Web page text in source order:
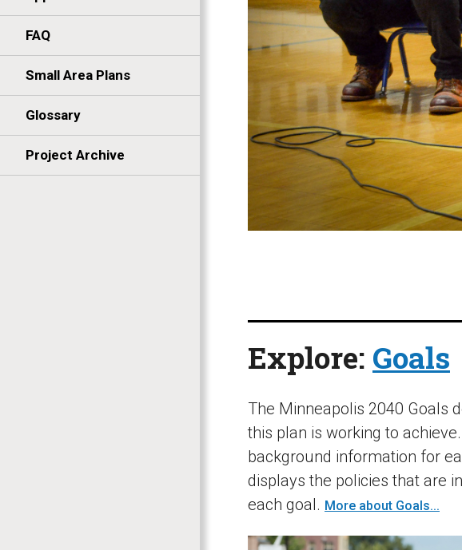
FAQ
Small Area Plans
Glossary
Project Archive
Explore: Goals
The Minneapolis 2040 Goals
this plan is working to
background information for
displays the policies that are
each goal. More about Goals...